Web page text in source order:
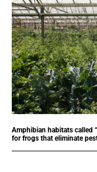
Amphibian habitats called
for frogs that eliminate